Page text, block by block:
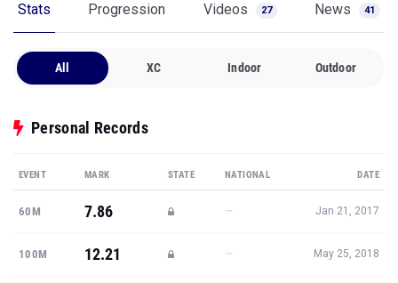
Stats Progression Videos 27 News 41
All XC Indoor Outdoor
Personal Records
EVENT MARK STATE NATIONAL DATE
60M 7.86 — Jan 21, 2017
100M 12.21 — May 25, 2018